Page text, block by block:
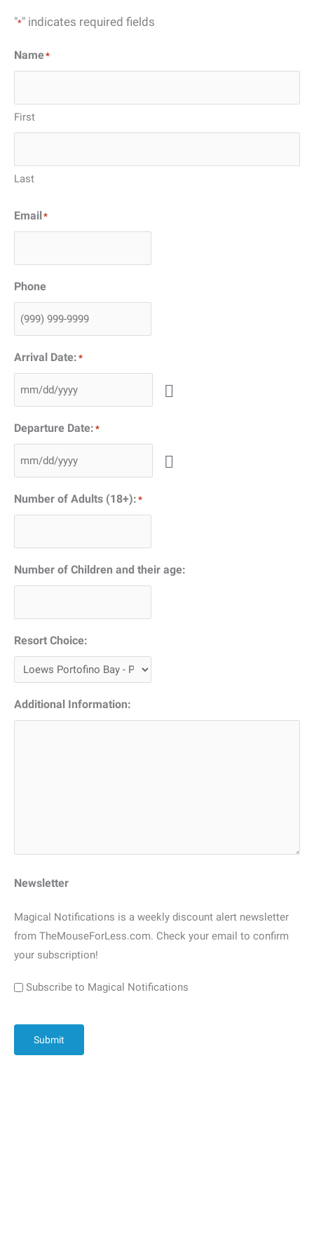
"*" indicates required fields
Name*
First
Last
Email*
Phone
Arrival Date: *
Departure Date: *
Number of Adults (18+): *
Number of Children and their age:
Resort Choice:
Additional Information:
Newsletter
Magical Notifications is a weekly discount alert newsletter
from TheMouseForLess.com. Check your email to confirm
your subscription!
Subscribe to Magical Notifications
Submit